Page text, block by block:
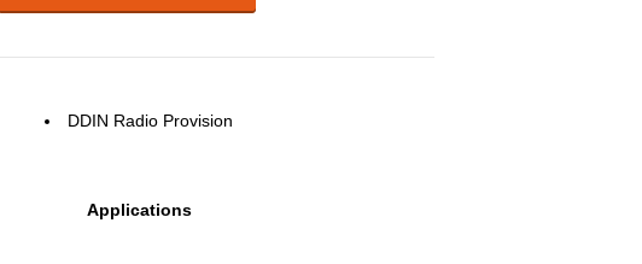
DDIN Radio Provision
Applications